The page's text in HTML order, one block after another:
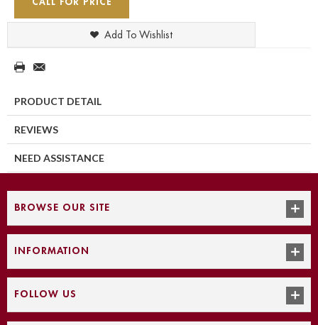
CALL FOR PRICE
Add To Wishlist
PRODUCT DETAIL
REVIEWS
NEED ASSISTANCE
BROWSE OUR SITE
INFORMATION
FOLLOW US